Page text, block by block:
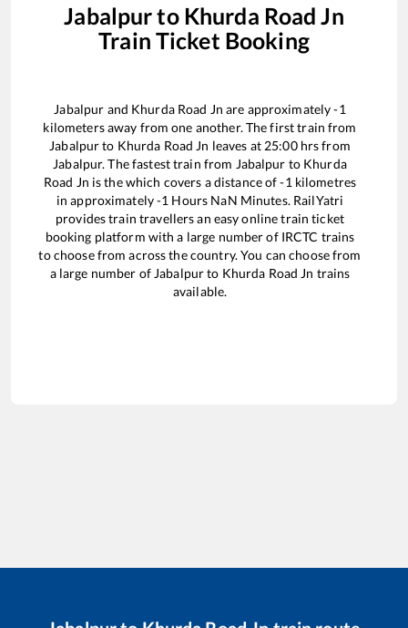
Jabalpurto Khurda Road Jn
Train Ticket Booking
Jabalpur and Khurda Road Jn are approximately-1
kilometers away from one another. The first train from
Jabalpurto Khurda Road Jn leaves at 25:00hrs from
Jabalpur. The fastest train from Jabalpur to Khurda
Road Jn is thewhich covers a distance of-1 kilometres
in approximately-1 Hours NaN Minutes. RailYatri
provides train travellers an easy online train ticket
booking platform with a large number of IRCTC trains
to choose from across the country. You can choose from
a large number of Jabalpurto Khurda Road Jn trains
available.